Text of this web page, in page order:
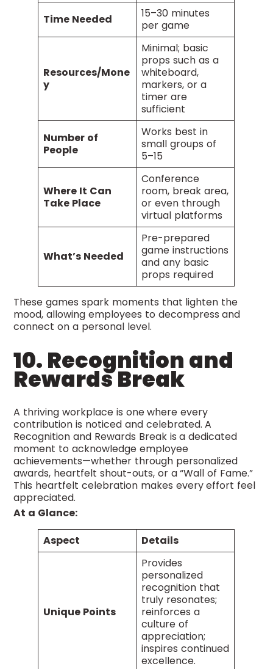
Time Needed
15–30 minutes
per game
Resources/Mone
y
Minimal; basic
props such as a
whiteboard,
markers, or a
timer are
sufficient
Number of
People
Works best in
small groups of
5–15
Where It Can
Take Place
Conference
room, break area,
or even through
virtual platforms
What’s Needed
Pre-prepared
game instructions
and any basic
props required
These games spark moments that lighten the
mood, allowing employees to decompress and
connect on a personal level.
10. Recognition and
Rewards Break
A thriving workplace is one where every
contribution is noticed and celebrated. A
Recognition and Rewards Break is a dedicated
moment to acknowledge employee
achievements—whether through personalized
awards, heartfelt shout-outs, or a “Wall of Fame.”
This heartfelt celebration makes every effort feel
appreciated.
At a Glance:
Aspect
Details
Unique Points
Provides
personalized
recognition that
truly resonates;
reinforces a
culture of
appreciation;
inspires continued
excellence.